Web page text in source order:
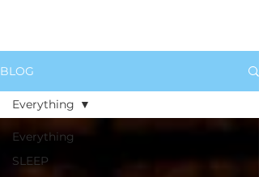
BLOG
Everything
SLEEP
Everything